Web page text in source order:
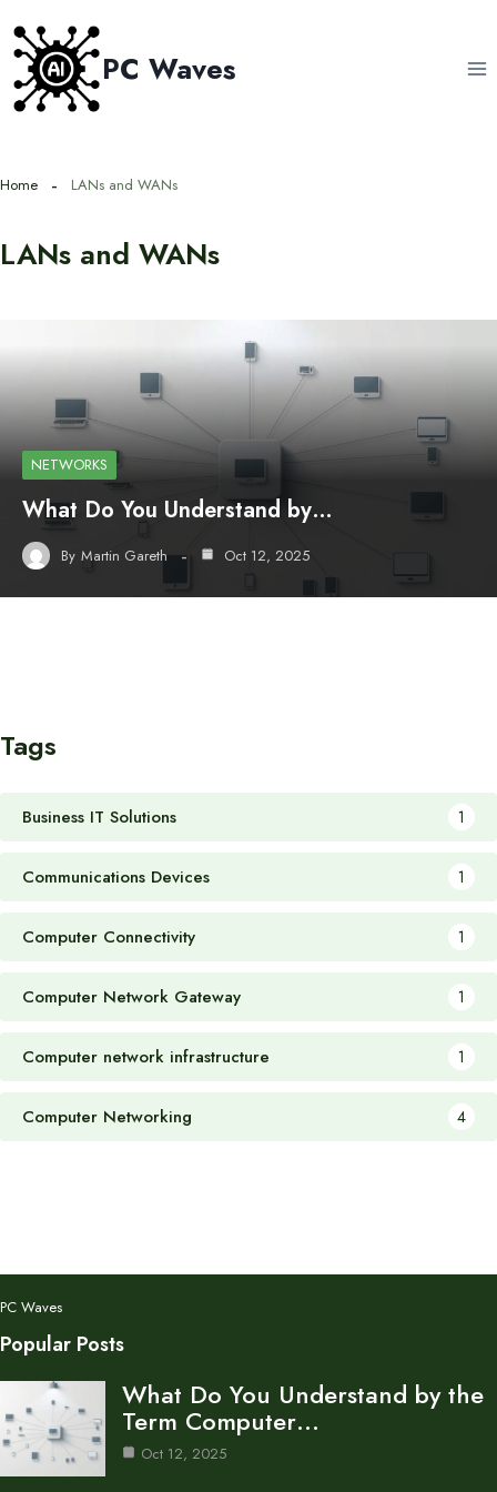
content
PC Waves
Home LANs and WANs
LANs and WANs
NETWORKS
What Do You Understand by…
By Martin Gareth Oct 12, 2025
Tags
Business IT Solutions 1
Communications Devices 1
Computer Connectivity 1
Computer Network Gateway 1
Computer network infrastructure 1
Computer Networking 4
PC Waves
Popular Posts
What Do You Understand by the
Term Computer…
Oct 12, 2025